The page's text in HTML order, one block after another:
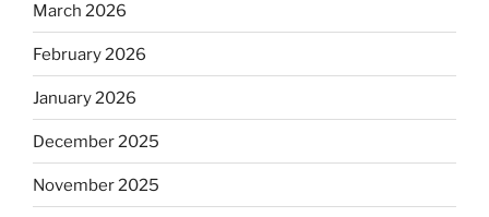
March 2026
February 2026
January 2026
December 2025
November 2025